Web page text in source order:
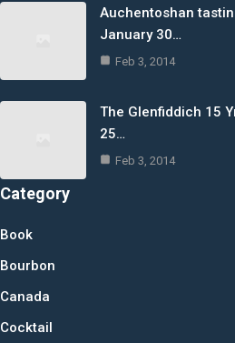
Auchentoshan
January 30…
Feb 3, 2014
The Glenfiddich 15
25…
Feb 3, 2014
Category
Book
Bourbon
Canada
Cocktail